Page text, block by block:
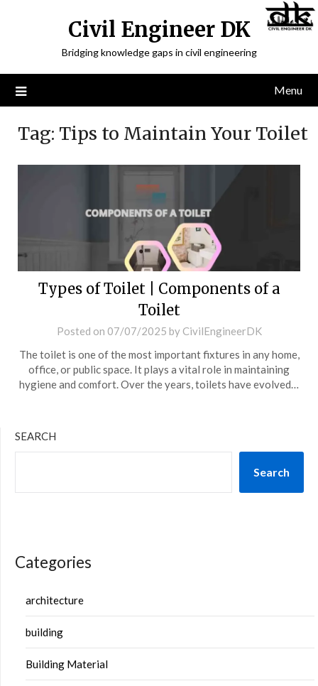
Civil Engineer DK
Bridging knowledge gaps in civil engineering
Menu
Tag: Tips to Maintain Your Toilet
Types of Toilet | Components of a
Toilet
Posted on 07/07/2025 by CivilEngineerDK
The toilet is one of the most important fixtures in any home,
office, or public space. It plays a vital role in maintaining
hygiene and comfort. Over the years, toilets have evolved…
SEARCH
Search
Categories
architecture
building
Building Material